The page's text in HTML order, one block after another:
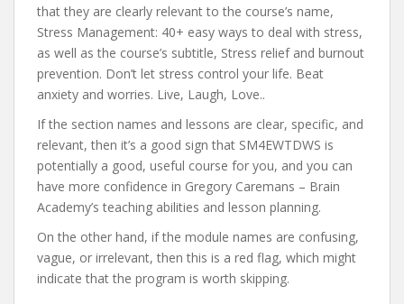
that they are clearly relevant to the course’s name,
Stress Management: 40+ easy ways to deal with stress,
as well as the course’s subtitle, Stress relief and burnout
prevention. Don’t let stress control your life. Beat
anxiety and worries. Live, Laugh, Love..
If the section names and lessons are clear, specific, and
relevant, then it’s a good sign that SM4EWTDWS is
potentially a good, useful course for you, and you can
have more confidence in Gregory Caremans – Brain
Academy’s teaching abilities and lesson planning.
On the other hand, if the module names are confusing,
vague, or irrelevant, then this is a red flag, which might
indicate that the program is worth skipping.